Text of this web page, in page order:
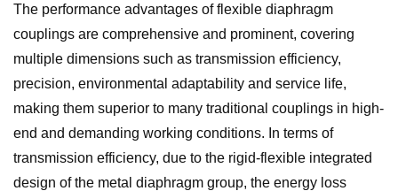
The performance advantages of flexible diaphragm
couplings are comprehensive and prominent, covering
multiple dimensions such as transmission efficiency,
precision, environmental adaptability and service life,
making them superior to many traditional couplings in high-
end and demanding working conditions. In terms of
transmission efficiency, due to the rigid-flexible integrated
design of the metal diaphragm group, the energy loss